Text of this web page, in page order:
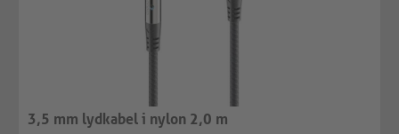
3,5 mm lydkabel i nylon 2,0 m